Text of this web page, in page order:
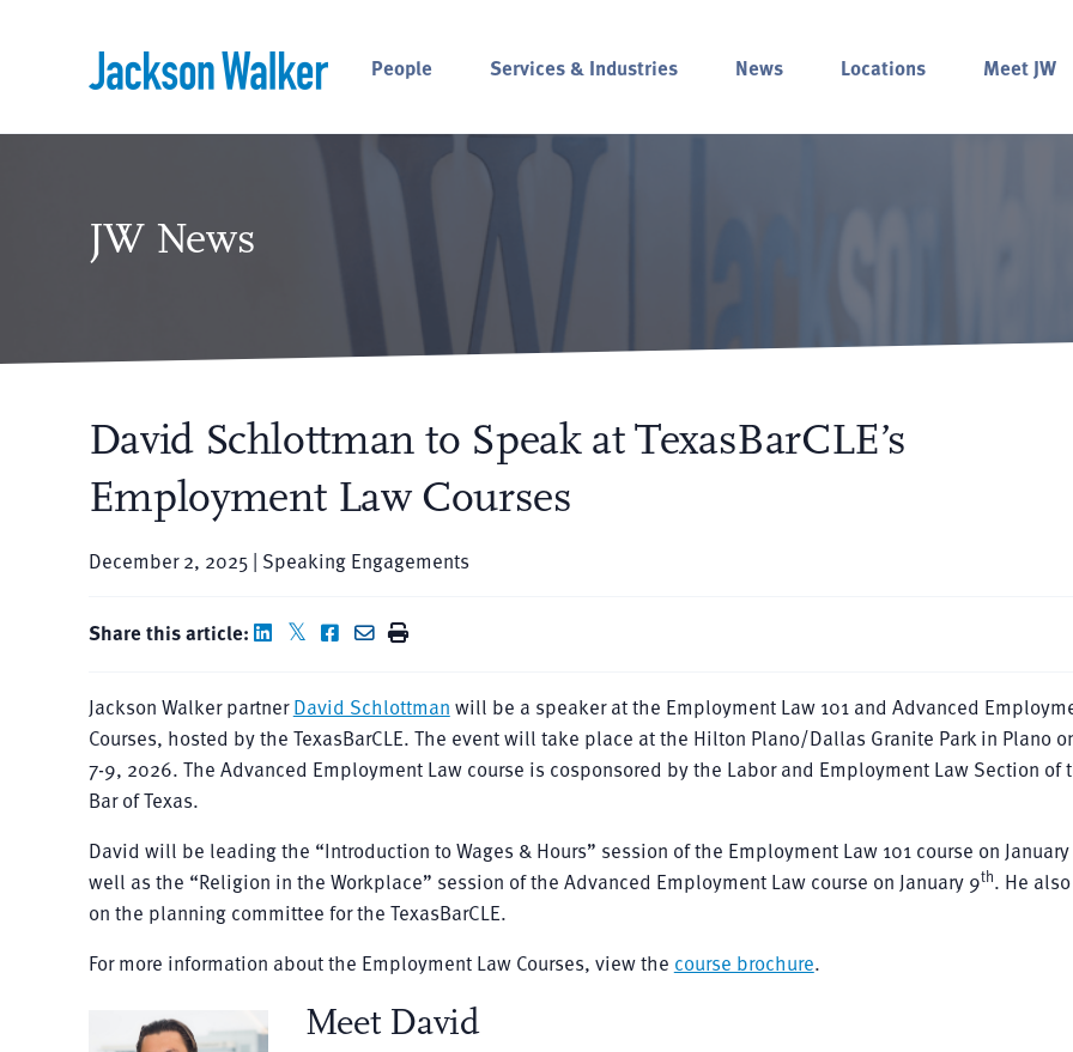
People Services & Industries News Locations Meet JW
JW News
David Schlottman to Speak at TexasBarCLE’s
Employment Law Courses
December 2, 2025 | Speaking Engagements
Share this article:
Jackson Walker partnerDavid Schlottman will be a speaker at the Employment Law 101 and Advanced
Courses, hosted by the TexasBarCLE. The event will take place at the Hilton Plano/Dallas Granite Park in Plano
7-9, 2026. The Advanced Employment Law course is cosponsored by the Labor and Employment Law Section of
Bar of Texas.
David will be leading the “Introduction to Wages & Hours” session of the Employment Law 101 course on January
well as the “Religion in the Workplace” session of the Advanced Employment Law course on January 9th. He
on the planning committee for the TexasBarCLE.
For more information about the Employment Law Courses, view the course brochure.
Meet David